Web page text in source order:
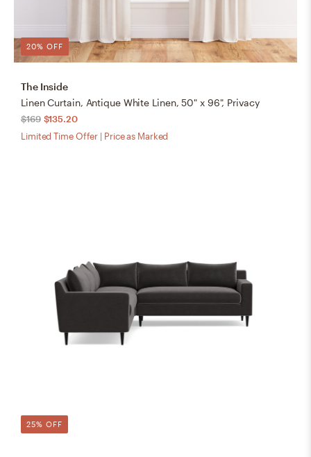
20% OFF
The Inside
Linen Curtain, Antique White Linen, 50" x 96", Privacy
$169 $135.20
Limited Time Offer | Price as Marked
25% OFF